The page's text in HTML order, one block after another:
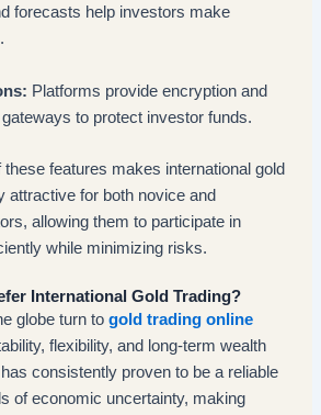
forecasts help investors make
Platforms provide encryption and
to protect investor funds.
features makes international gold
attractive for both novice and
allowing them to participate in
while minimizing risks.
International Gold Trading?
globe turn togold trading online
flexibility, and long-term wealth
consistently proven to be a reliable
of economic uncertainty, making